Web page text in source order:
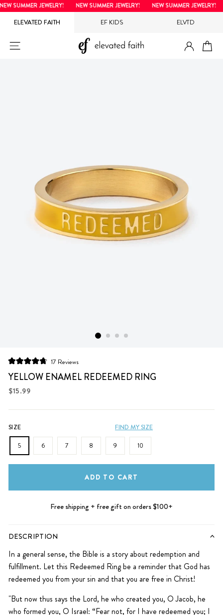
SUMMER JEWELRY! NEW SUMMER JEWELRY! NEW SUMMER JEWELRY!
ELEVATED FAITH EF KIDS ELVTD
Skip
to
content
SITE NAVIGATION LOG IN
4.8
out
of
5
17 Reviews
to
scroll
YELLOW ENAMEL REDEEMED RING
$15.99
SIZE FIND MY SIZE
5 6 7 8 9 10
ADD TO CART
Free shipping + free gift on orders $100+
DESCRIPTION
In a general sense, the Bible is a story about redemption and
fulfillment. Let this Redeemed Ring be a reminder that God has
redeemed you from your sin and that you are free in Christ!
"But now thus says the Lord, he who created you, O Jacob, he
who formed you, O Israel: “Fear not, for I have redeemed you; I